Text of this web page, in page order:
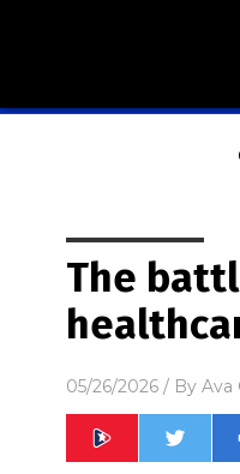
The
05/26/2026 / By Ava